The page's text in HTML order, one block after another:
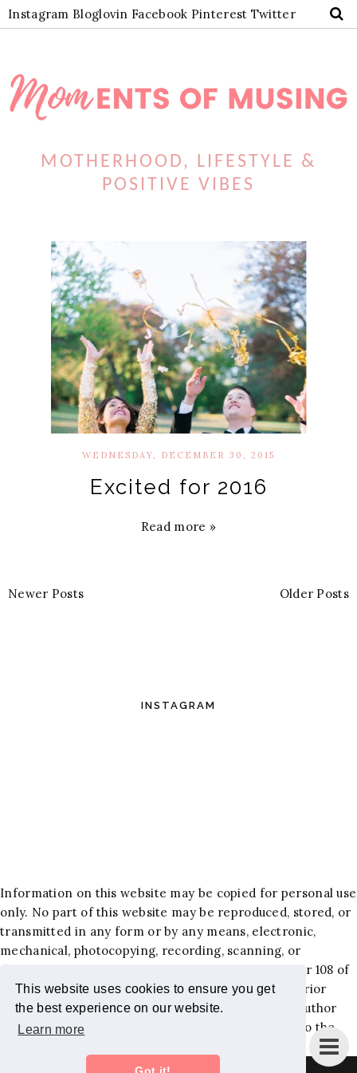
This website uses cookies to ensure you get
the best experience on our website.
Learn more
Instagram Bloglovin Facebook Pinterest Twitter
MOTHERHOOD, LIFESTYLE &
POSITIVE VIBES
WEDNESDAY, DECEMBER 30, 2015
Excited for 2016
Read more »
Newer Posts Older Posts
INSTAGRAM
Information on this website may be copied for personal use
only. No part of this website may be reproduced, stored, or
transmitted in any form or by any means, electronic,
mechanical, photocopying, recording, scanning, or
otherwise, except as permitted under Section 107 or 108 of
the 1976 United States Copyright Act, without the prior
written permission of the author. Requests to the author
and publisher for permission should be addressed to the